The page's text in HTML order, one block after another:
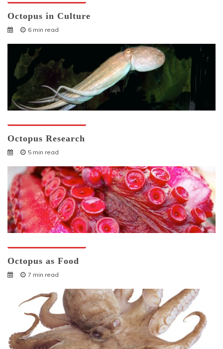
Octopus in Culture
6 min read
Octopus Research
5 min read
Octopus as Food
7 min read